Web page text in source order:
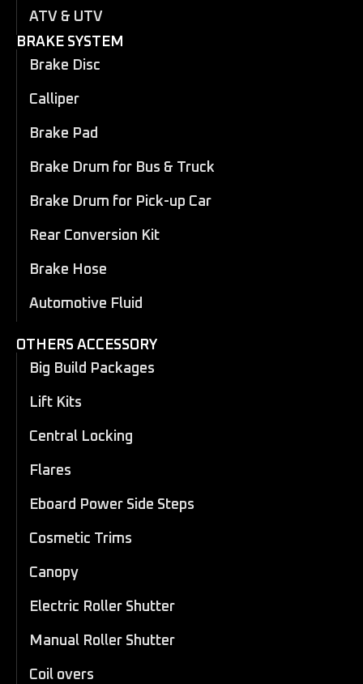
ATV & UTV
BRAKE SYSTEM
Brake Disc
Calliper
Brake Pad
Brake Drum for Bus & Truck
Brake Drum for Pick-up Car
Rear Conversion Kit
Brake Hose
Automotive Fluid
OTHERS ACCESSORY
Big Build Packages
Lift Kits
Central Locking
Flares
Eboard Power Side Steps
Cosmetic Trims
Canopy
Electric Roller Shutter
Manual Roller Shutter
Coil overs